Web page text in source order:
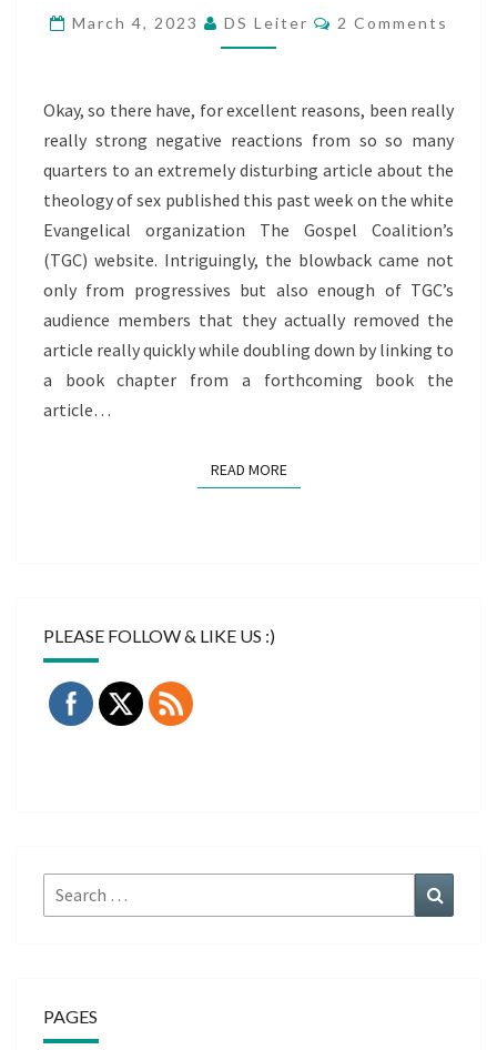
&
FASCISTIC
CULT
THEOLOGY
March 4, 2023 DS Leiter Comments
2 Comments
Okay, so there have, for excellent reasons, been really
really strong negative reactions from so so many
quarters to an extremely disturbing article about the
theology of sex published this past week on the white
Evangelical organization The Gospel Coalition’s
(TGC) website. Intriguingly, the blowback came not
only from progressives but also enough of TGC’s
audience members that they actually removed the
article really quickly while doubling down by linking to
a book chapter from a forthcoming book the
article…
READ MOREREAD MORE
PLEASE FOLLOW & LIKE US :)
Search
for:
PAGES